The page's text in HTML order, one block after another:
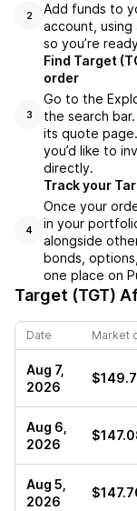
2
Add funds to
account,
so you’re
3
Find Target
order
Go to the
the search
its quote
you’d like to
directly.
4
Track your
Once your
in your
alongside
bonds,
one place on
Target (TGT)
Date Market
Aug 7,
2026
Aug 6,
2026
Aug 5,
2026